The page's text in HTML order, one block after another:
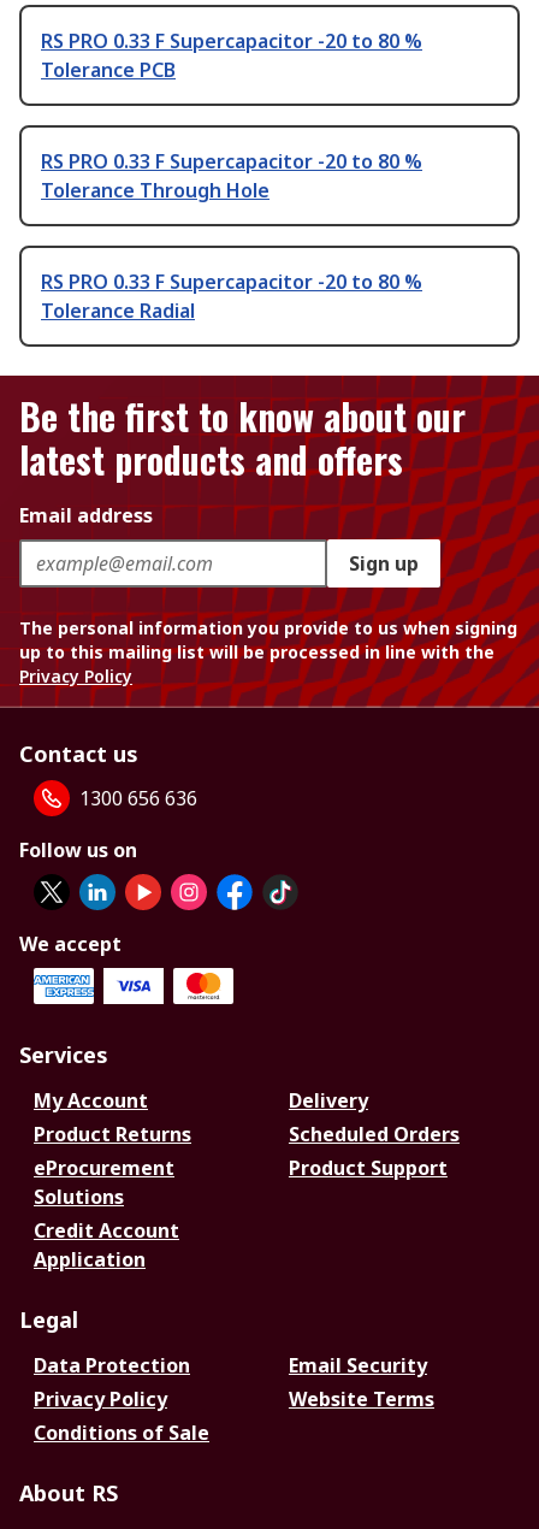
RS PRO 0.33 F Supercapacitor -20 to 80 %
Tolerance PCB
RS PRO 0.33 F Supercapacitor -20 to 80 %
Tolerance Through Hole
RS PRO 0.33 F Supercapacitor -20 to 80 %
Tolerance Radial
Be the first to know about our
latest products and offers
Email address
Sign up
The personal information you provide to us when signing
up to this mailing list will be processed in line with the
Privacy Policy
Contact us
1300 656 636
Follow us on
We accept
Services
My Account
Delivery
Product Returns
Scheduled Orders
eProcurement
Solutions
Product Support
Credit Account
Application
Legal
Data Protection
Email Security
Privacy Policy
Website Terms
Conditions of Sale
About RS